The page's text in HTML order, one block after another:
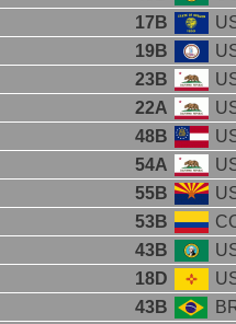
17B
19B
23B
22A
48B
54A
55B
53B
43B
18D
43B